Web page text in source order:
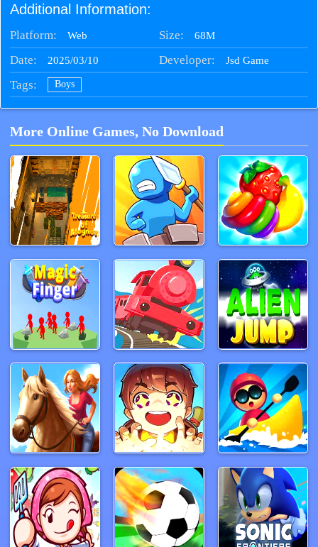
Additional Information:
Platform: Web Size: 68M
Date: 2025/03/10 Developer: Jsd Game
Tags: Boys
More Online Games, No Download